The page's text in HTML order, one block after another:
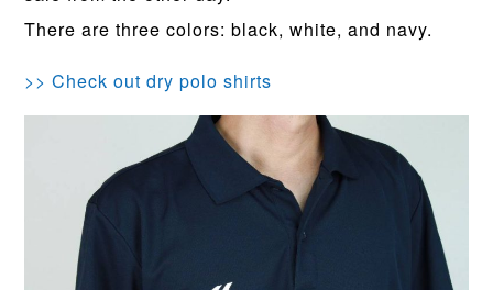
There are three colors: black, white, and navy.
>> Check out dry polo shirts